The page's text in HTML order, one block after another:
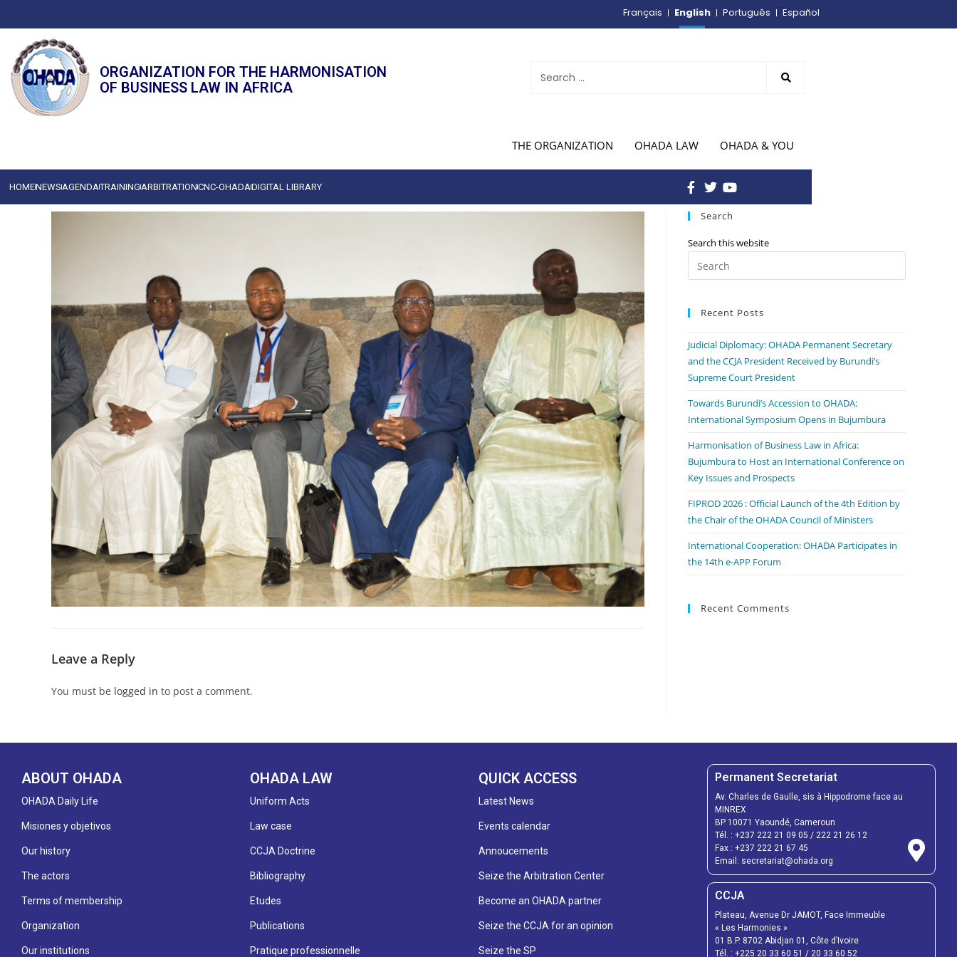
Français English Português Español
ORGANIZATION FOR THE HARMONISATION
OF BUSINESS LAW IN AFRICA
THE ORGANIZATION OHADA LAW OHADA & YOU
HOMENEWSAGENDATRAININGARBITRATIONCNC-OHADADIGITAL LIBRARY
Leave a Reply
You must be logged in to post a comment.
Search
Search this website
Recent Posts
Judicial Diplomacy: OHADA Permanent Secretary
and the CCJA President Received by Burundi’s
Supreme Court President
Towards Burundi’s Accession to OHADA:
International Symposium Opens in Bujumbura
Harmonisation of Business Law in Africa:
Bujumbura to Host an International Conference on
Key Issues and Prospects
FIPROD 2026 : Official Launch of the 4th Edition by
the Chair of the OHADA Council of Ministers
International Cooperation: OHADA Participates in
the 14th e-APP Forum
Recent Comments
ABOUT OHADA
OHADA Daily Life
Misiones y objetivos
Our history
The actors
Terms of membership
Organization
Our institutions
OHADA LAW
Uniform Acts
Law case
CCJA Doctrine
Bibliography
Etudes
Publications
Pratique professionnelle
QUICK ACCESS
Latest News
Events calendar
Annoucements
Seize the Arbitration Center
Become an OHADA partner
Seize the CCJA for an opinion
Seize the SP
Permanent Secretariat
Av. Charles de Gaulle, sis à Hippodrome face au
MINREX
BP 10071 Yaoundé, Cameroun
Tél. : +237 222 21 09 05 / 222 21 26 12
Fax : +237 222 21 67 45
Email: secretariat@ohada.org
CCJA
Plateau, Avenue Dr JAMOT, Face Immeuble
« Les Harmonies »
01 B.P. 8702 Abidjan 01, Côte d’Ivoire
Tél. : +225 20 33 60 51 / 20 33 60 52